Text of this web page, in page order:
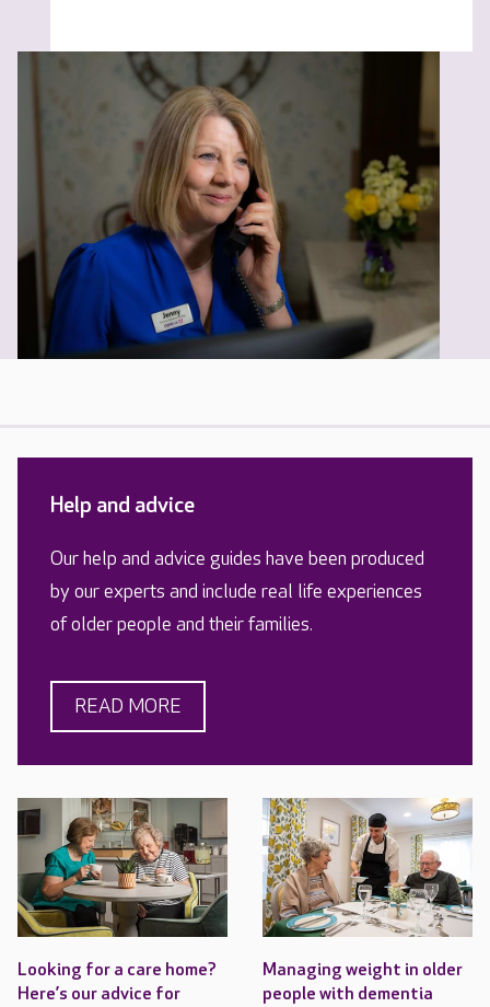
Help and advice
Our help and advice guides have been produced
by our experts and include real life experiences
of older people and their families.
READ MORE
Looking for a care home?
Here’s our advice for
Managing weight in older
people with dementia